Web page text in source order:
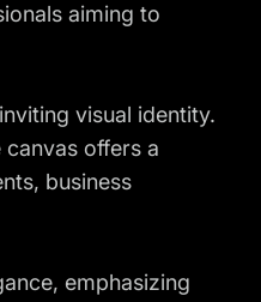
aiming to
visual identity.
offers a
business
emphasizing